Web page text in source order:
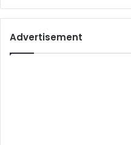
Advertisement